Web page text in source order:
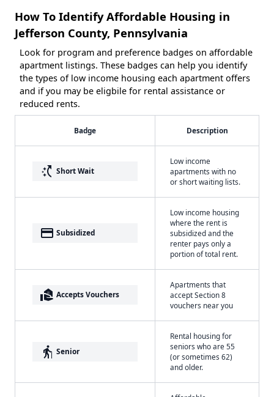
How To Identify Affordable Housing in
Jefferson County, Pennsylvania
Look for program and preference badges on affordable
apartment listings. These badges can help you identify
the types of low income housing each apartment offers
and if you may be eligbile for rental assistance or
reduced rents.
Badge Description
switch_access_shortcut Short Wait
Low income
apartments with no
or short waiting lists.
payment Subsidized
Low income housing
where the rent is
subsidized and the
renter pays only a
portion of total rent.
real_estate_agent Accepts Vouchers
Apartments that
accept Section 8
vouchers near you
elderly Senior
Rental housing for
seniors who are 55
(or sometimes 62)
and older.